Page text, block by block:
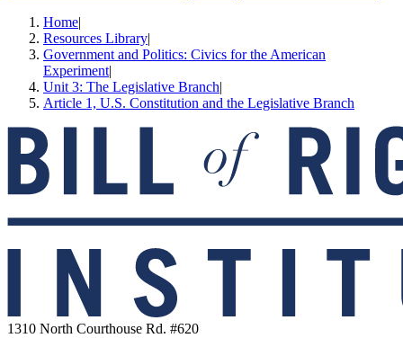
Home|
Resources Library|
Government and Politics: Civics for the American
Experiment|
Unit 3: The Legislative Branch|
Article 1, U.S. Constitution and the Legislative Branch
1310 North Courthouse Rd. #620